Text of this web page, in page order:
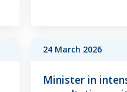
24 March 2026
Minister in